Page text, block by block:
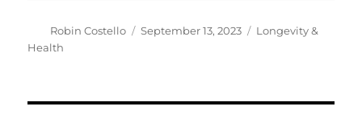
Author
Robin Costello
Posted
September 13, 2023 Categories
Longevity &
Health